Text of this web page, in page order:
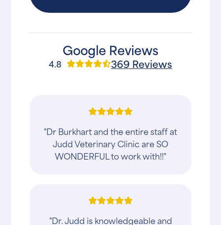
Google Reviews
4.8 369 Reviews
"Dr Burkhart and the entire staff at
Judd Veterinary Clinic are SO
WONDERFUL to work with!!"
"Dr. Judd is knowledgeable and